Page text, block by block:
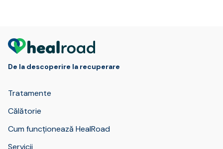
De la descoperire la recuperare
Tratamente
Călătorie
Cum funcționează HealRoad
Servicii